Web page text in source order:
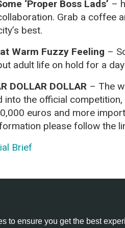
to ensure you get the best
‘Proper Boss Lads’ –
Grab a coffee
best.
Warm Fuzzy Feeling –
adult life on hold for a
DOLLAR DOLLAR – The
into the official
euros and more
please follow the
Brief